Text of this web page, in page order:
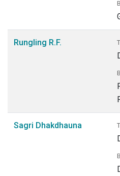
Rungling R.F.
Sagri Dhakdhauna